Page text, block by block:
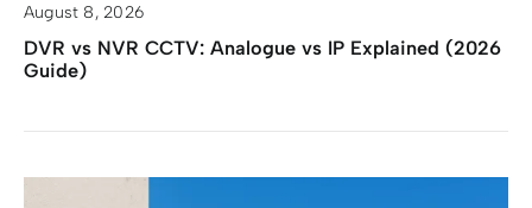
August 8, 2026
DVR vs NVR CCTV: Analogue vs IP Explained (2026
Guide)